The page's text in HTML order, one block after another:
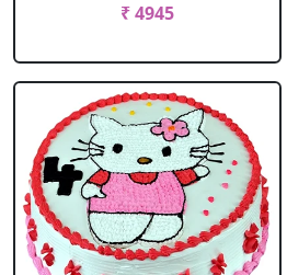
₹ 4945